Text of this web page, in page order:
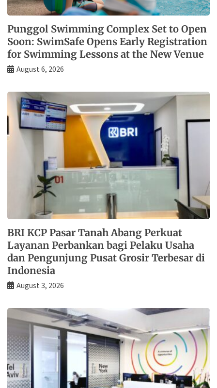
Punggol Swimming Complex Set to Open
Soon: SwimSafe Opens Early Registration
for Swimming Lessons at the New Venue
August 6, 2026
BRI KCP Pasar Tanah Abang Perkuat
Layanan Perbankan bagi Pelaku Usaha
dan Pengunjung Pusat Grosir Terbesar di
Indonesia
August 3, 2026